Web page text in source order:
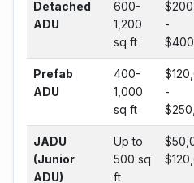
Detached
ADU
600-
1,200
sq ft
-
Prefab
ADU
400-
1,000
sq ft
-
JADU
(Junior
ADU)
Up to
500 sq
ft